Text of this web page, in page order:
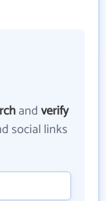
andverify
social links